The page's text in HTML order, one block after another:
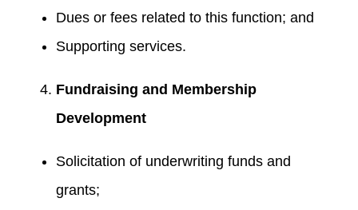
Dues or fees related to this function; and
Supporting services.
Fundraising and Membership
Development
Solicitation of underwriting funds and
grants;